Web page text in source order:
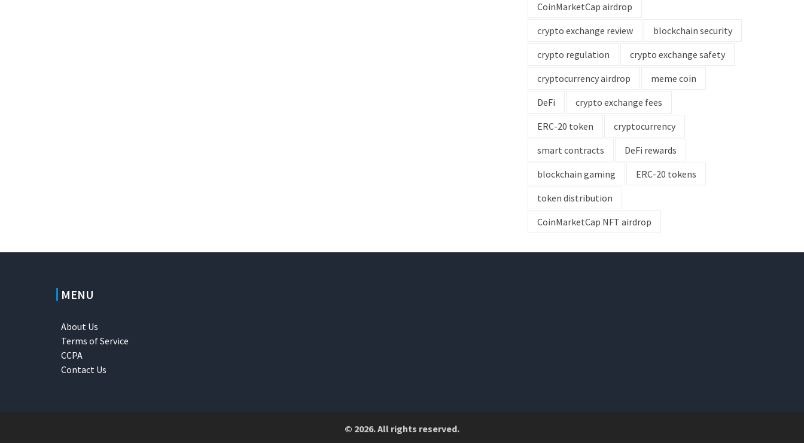
CoinMarketCap airdrop
crypto exchange review
blockchain security
crypto regulation
crypto exchange safety
cryptocurrency airdrop
meme coin
DeFi
crypto exchange fees
ERC-20 token
cryptocurrency
smart contracts
DeFi rewards
blockchain gaming
ERC-20 tokens
token distribution
CoinMarketCap NFT airdrop
MENU
About Us
Terms of Service
CCPA
Contact Us
© 2026. All rights reserved.